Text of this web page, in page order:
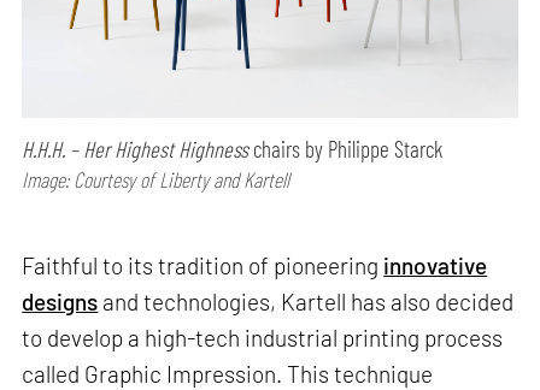
H.H.H. – Her Highest Highnesschairs by Philippe Starck
Image: Courtesy of Liberty and Kartell
Faithful to its tradition of pioneering innovative
designs and technologies, Kartell has also decided
to develop a high-tech industrial printing process
called Graphic Impression. This technique